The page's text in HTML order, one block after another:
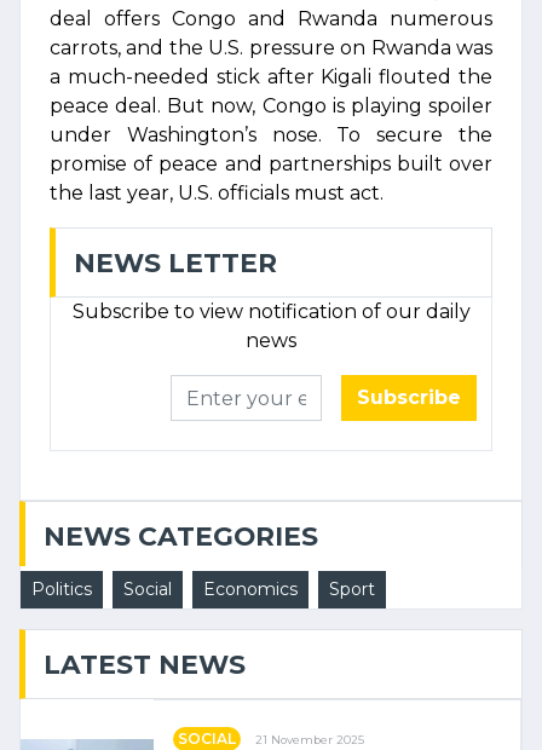
deal offers Congo and Rwanda numerous
carrots, and the U.S. pressure on Rwanda was
a much-needed stick after Kigali flouted the
peace deal. But now, Congo is playing spoiler
under Washington’s nose. To secure the
promise of peace and partnerships built over
the last year, U.S. officials must act.
NEWS LETTER
Subscribe to view notification of our daily
news
Subscribe
NEWS CATEGORIES
Politics Social Economics Sport
LATEST NEWS
SOCIAL 21 November 2025